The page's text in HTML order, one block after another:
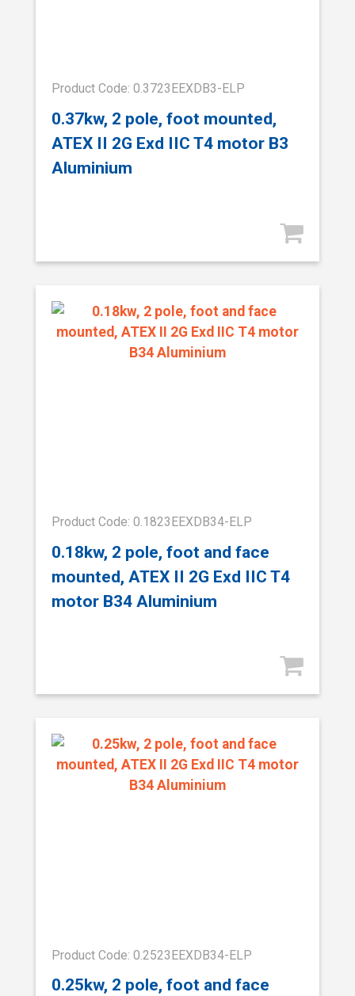
Product Code: 0.3723EEXDB3-ELP
0.37kw, 2 pole, foot mounted,
ATEX II 2G Exd IIC T4 motor B3
Aluminium
Product Code: 0.1823EEXDB34-ELP
0.18kw, 2 pole, foot and face
mounted, ATEX II 2G Exd IIC T4
motor B34 Aluminium
Product Code: 0.2523EEXDB34-ELP
0.25kw, 2 pole, foot and face